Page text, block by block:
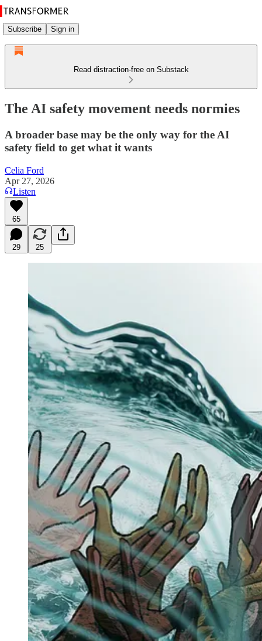
Subscribe Sign in
Read distraction-free on Substack
The AI safety movement needs normies
A broader base may be the only way for the AI
safety field to get what it wants
Celia Ford
Apr 27, 2026
Listen
65
29 25